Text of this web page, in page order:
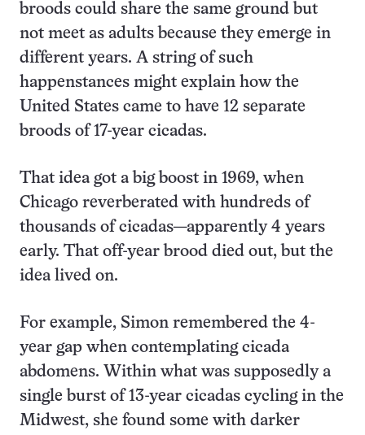
broods could share the same ground but
not meet as adults because they emerge in
different years. A string of such
happenstances might explain how the
United States came to have 12 separate
broods of 17-year cicadas.
That idea got a big boost in 1969, when
Chicago reverberated with hundreds of
thousands of cicadas—apparently 4 years
early. That off-year brood died out, but the
idea lived on.
For example, Simon remembered the 4-
year gap when contemplating cicada
abdomens. Within what was supposedly a
single burst of 13-year cicadas cycling in the
Midwest, she found some with darker